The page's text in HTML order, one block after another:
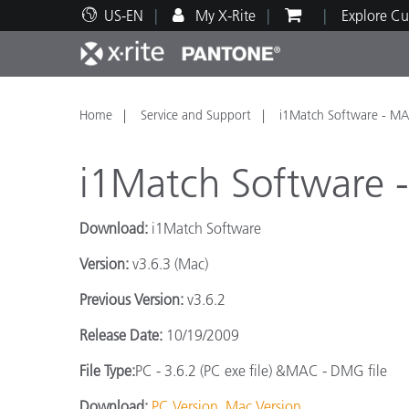
US-EN My X-Rite Explore
Top Products
Print and Packaging
Automotive
Paint
Technical Support
Educational Resources
Home Service and Support i1Match Software -
i1Match Software
Download: i1Match Software
Version: v3.6.3 (Mac)
Previous Version: v3.6.2
Release Date: 10/19/2009
File Type:PC - 3.6.2 (PC exe file) &MAC - DMG file